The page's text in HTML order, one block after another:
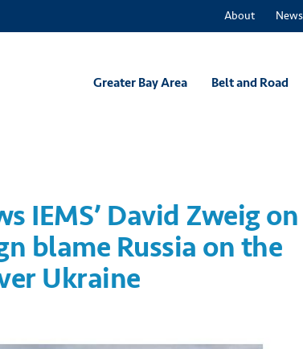
About News
Greater Bay Area Belt and Road
IEMS’ David Zweig on
blame Russia on the
Ukraine